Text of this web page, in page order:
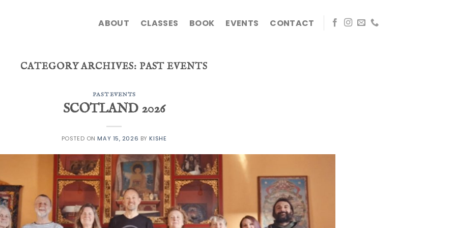
ABOUT CLASSES BOOK EVENTS CONTACT
CATEGORY ARCHIVES: PAST EVENTS
PAST EVENTS
SCOTLAND 2026
POSTED ON MAY 15, 2026 BY KISHE